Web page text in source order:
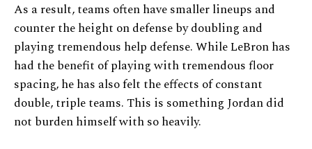
As a result, teams often have smaller lineups and
counter the height on defense by doubling and
playing tremendous help defense. While LeBron has
had the benefit of playing with tremendous floor
spacing, he has also felt the effects of constant
double, triple teams. This is something Jordan did
not burden himself with so heavily.